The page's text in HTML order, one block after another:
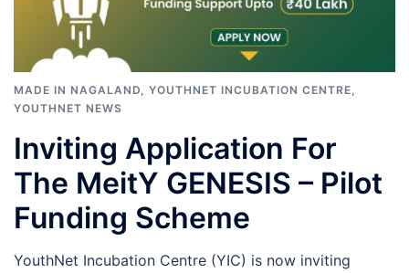
MADE IN NAGALAND YOUTHNET INCUBATION CENTRE
YOUTHNET NEWS
Inviting Application For
The MeitY GENESIS – Pilot
Funding Scheme
YouthNet Incubation Centre (YIC) is now inviting